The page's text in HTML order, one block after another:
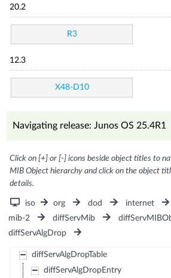
20.2
R3
12.3
X48-D10
Navigating release: Junos OS 25.4R1
Click on [+] or [-] icons beside object titles to
MIB Object hierarchy and click on the object
details.
iso org dod internet
mib-2
diffServMib
diffServAlgDrop
diffServAlgDropTable
diffServAlgDropEntry